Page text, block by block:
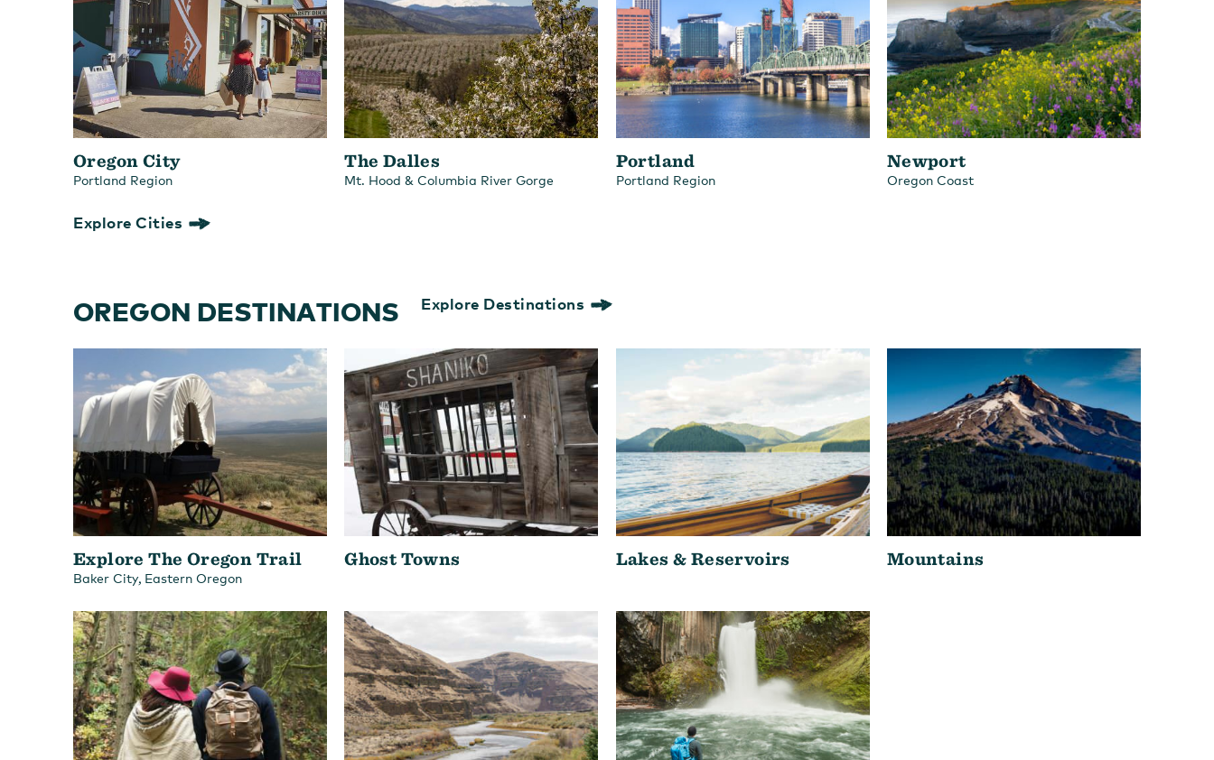
Oregon City
Portland Region
The Dalles
Mt. Hood & Columbia River Gorge
Portland
Portland Region
Newport
Oregon Coast
Explore Cities
OREGON DESTINATIONS Explore Destinations
Explore The Oregon Trail
Baker City, Eastern Oregon
Ghost Towns Lakes & Reservoirs Mountains